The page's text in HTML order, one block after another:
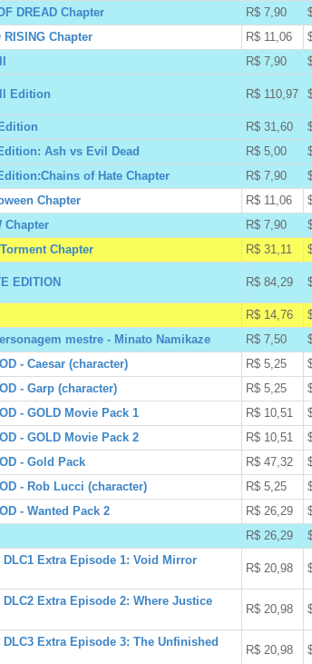
DREAD Chapter
R$ 7,90
Chapter
R$ 11,06
R$ 7,90
Edition R$ 110,97
R$ 31,60
Ash vs Evil Dead
R$ 5,00
of Hate Chapter
R$ 7,90
Chapter
R$ 11,06
Chapter
R$ 7,90
Chapter
R$ 31,11
EDITION R$ 84,29
R$ 14,76
mestre - Minato Namikaze
R$ 7,50
- Caesar (character)
R$ 5,25
- Garp (character)
R$ 5,25
- GOLD Movie Pack 1
R$ 10,51
- GOLD Movie Pack 2
R$ 10,51
- Gold Pack
R$ 47,32
- Rob Lucci (character)
R$ 5,25
- Wanted Pack 2
R$ 26,29
R$ 26,29
DLC1 Extra Episode 1: Void Mirror
R$ 20,98
Extra Episode 2: Where Justice
R$ 20,98
Extra Episode 3: The Unfinished
R$ 20,98